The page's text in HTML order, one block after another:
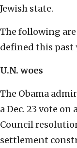
Jewish state.
The following
defined this past
U.N. woes
The Obama
a Dec. 23 vote
Council
settlement